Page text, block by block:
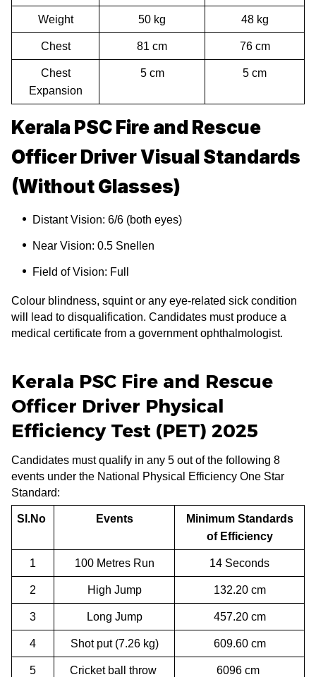
Weight 50 kg 48 kg
Chest 81 cm 76 cm
Chest
Expansion
5 cm 5 cm
Kerala PSC Fire and Rescue
Officer Driver Visual Standards
(Without Glasses)
Distant Vision: 6/6 (both eyes)
Near Vision: 0.5 Snellen
Field of Vision: Full
Colour blindness, squint or any eye-related sick condition
will lead to disqualification. Candidates must produce a
medical certificate from a government ophthalmologist.
Kerala PSC Fire and Rescue
Officer Driver Physical
Efficiency Test (PET) 2025
Candidates must qualify in any 5 out of the following 8
events under the National Physical Efficiency One Star
Standard:
Sl.No Events
Minimum Standards
of Efficiency
1 100 Metres Run 14 Seconds
2 High Jump 132.20 cm
3 Long Jump 457.20 cm
4 Shot put (7.26 kg) 609.60 cm
5 Cricket ball throw 6096 cm